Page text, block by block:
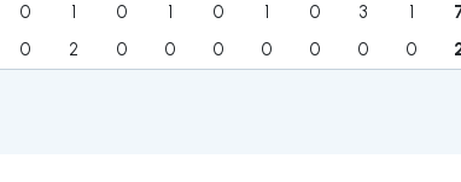
0 1 0 1 0 1 0 3 1
0 2 0 0 0 0 0 0 0